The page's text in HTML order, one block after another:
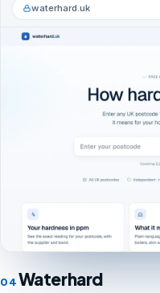
waterhard.uk
04Waterhard